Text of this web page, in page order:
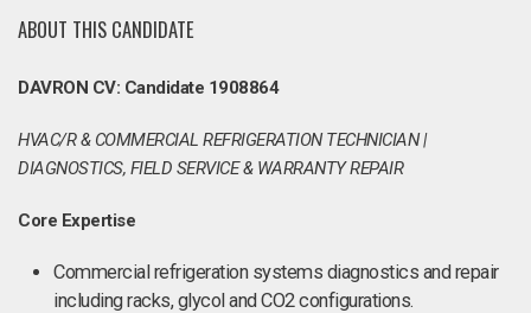
ABOUT THIS CANDIDATE
DAVRON CV: Candidate 1908864
HVAC/R & COMMERCIAL REFRIGERATION TECHNICIAN |
DIAGNOSTICS, FIELD SERVICE & WARRANTY REPAIR
Core Expertise
Commercial refrigeration systems diagnostics and repair
including racks, glycol and CO2 configurations.